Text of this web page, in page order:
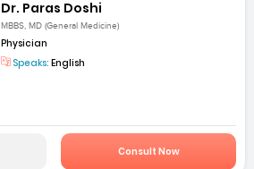
Dr. Paras Doshi
MBBS, MD (General Medicine)
Physician
Speaks: English
Consult Now